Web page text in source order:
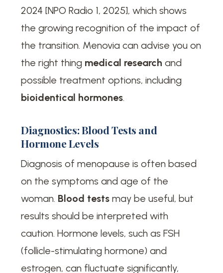
2024 [NPO Radio 1, 2025], which shows
the growing recognition of the impact of
the transition. Menovia can advise you on
the right thing medical research and
possible treatment options, including
bioidentical hormones.
Diagnostics: Blood Tests and
Hormone Levels
Diagnosis of menopause is often based
on the symptoms and age of the
woman. Blood tests may be useful, but
results should be interpreted with
caution. Hormone levels, such as FSH
(follicle-stimulating hormone) and
estrogen, can fluctuate significantly,